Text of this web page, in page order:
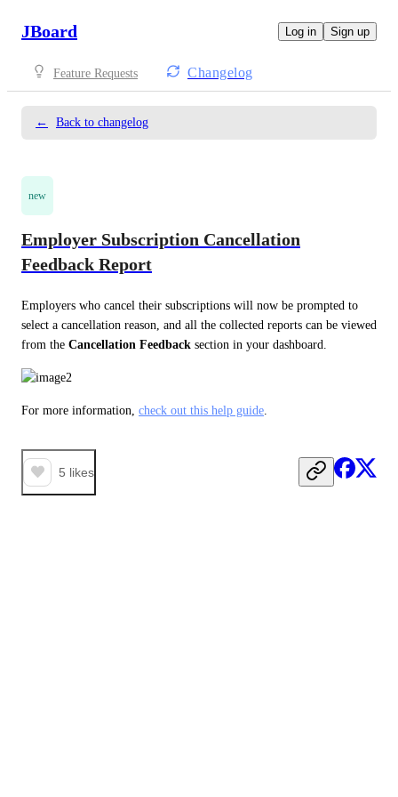
JBoard Log in Sign up
Feature Requests Changelog
← Back to changelog
new
Employer Subscription Cancellation
Feedback Report
Employers who cancel their subscriptions will now be prompted to
select a cancellation reason, and all the collected reports can be viewed
from the Cancellation Feedback section in your dashboard.
For more information, check out this help guide
5 likes